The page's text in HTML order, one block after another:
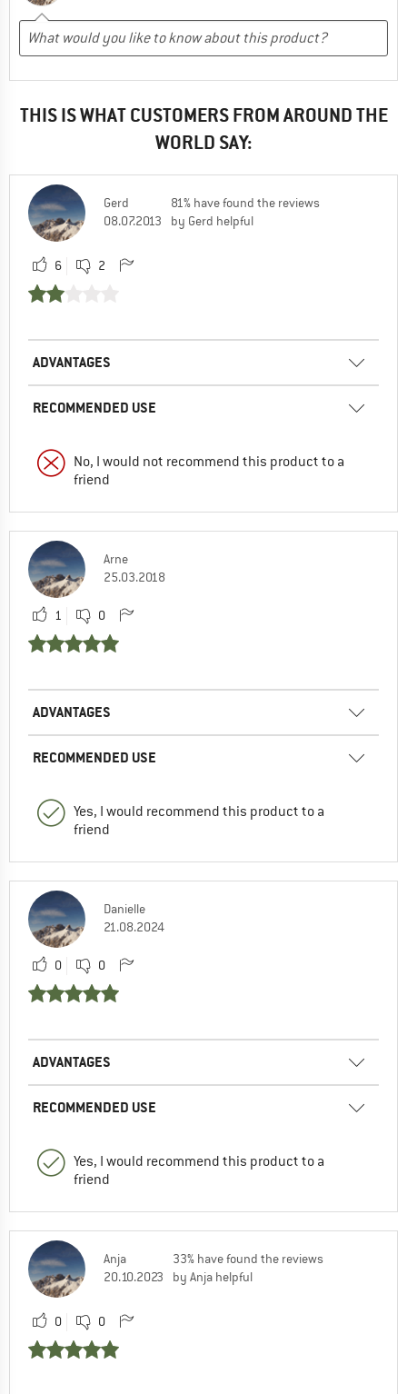
THIS IS WHAT CUSTOMERS FROM AROUND THE
WORLD SAY:
Gerd
08.07.2013
81% have found the reviews
by Gerd helpful
6 2
ADVANTAGES
RECOMMENDED USE
No, I would not recommend this product to a
friend
Arne
25.03.2018
1 0
ADVANTAGES
RECOMMENDED USE
Yes, I would recommend this product to a
friend
Danielle
21.08.2024
0 0
ADVANTAGES
RECOMMENDED USE
Yes, I would recommend this product to a
friend
Anja
20.10.2023
33% have found the reviews
by Anja helpful
0 0